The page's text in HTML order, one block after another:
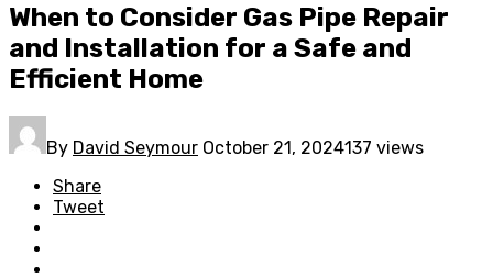
When to Consider Gas Pipe Repair
and Installation for a Safe and
Efficient Home
By David Seymour October 21, 2024137 views
Share
Tweet